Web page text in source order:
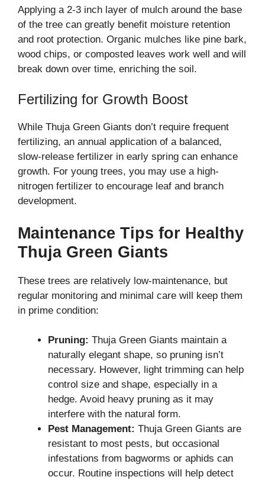
Applying a 2-3 inch layer of mulch around the base
of the tree can greatly benefit moisture retention
and root protection. Organic mulches like pine bark,
wood chips, or composted leaves work well and will
break down over time, enriching the soil.
Fertilizing for Growth Boost
While Thuja Green Giants don’t require frequent
fertilizing, an annual application of a balanced,
slow-release fertilizer in early spring can enhance
growth. For young trees, you may use a high-
nitrogen fertilizer to encourage leaf and branch
development.
Maintenance Tips for Healthy
Thuja Green Giants
These trees are relatively low-maintenance, but
regular monitoring and minimal care will keep them
in prime condition:
Pruning: Thuja Green Giants maintain a
naturally elegant shape, so pruning isn’t
necessary. However, light trimming can help
control size and shape, especially in a
hedge. Avoid heavy pruning as it may
interfere with the natural form.
Pest Management: Thuja Green Giants are
resistant to most pests, but occasional
infestations from bagworms or aphids can
occur. Routine inspections will help detect